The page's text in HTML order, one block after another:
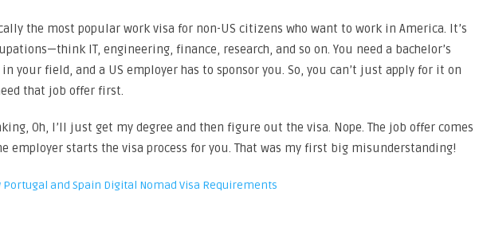
the most popular work visa for non-US citizens who want to work in America. It’s
IT, engineering, finance, research, and so on. You need a bachelor’s
your field, and a US employer has to sponsor you. So, you can’t just apply for it on
that job offer first.
Oh, I’ll just get my degree and then figure out the visa. Nope. The job offer comes
employer starts the visa process for you. That was my first big misunderstanding!
Portugal and Spain Digital Nomad Visa Requirements